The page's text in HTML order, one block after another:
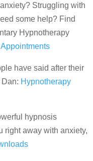
Struggling with
some help? Find
Hypnotherapy
Appointments
have said after their
Hypnotherapy
hypnosis
right away with anxiety,